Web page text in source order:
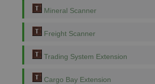
Mineral Scanner
Freight Scanner
Trading System Extension
Cargo Bay Extension